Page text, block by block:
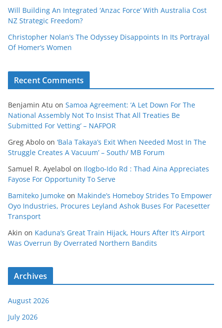
Will Building An Integrated ‘Anzac Force’ With Australia Cost
NZ Strategic Freedom?
Christopher Nolan’s The Odyssey Disappoints In Its Portrayal
Of Homer’s Women
Recent Comments
Benjamin Atu on Samoa Agreement: ‘A Let Down For The
National Assembly Not To Insist That All Treaties Be
Submitted For Vetting’ – NAFPOR
Greg Abolo on ‘Bala Takaya’s Exit When Needed Most In The
Struggle Creates A Vacuum’ – South/ MB Forum
Samuel R. Ayelabol on Ilogbo-Ido Rd : Thad Aina Appreciates
Fayose For Opportunity To Serve
Bamiteko Jumoke on Makinde’s Homeboy Strides To Empower
Oyo Industries, Procures Leyland Ashok Buses For Pacesetter
Transport
Akin on Kaduna’s Great Train Hijack, Hours After It’s Airport
Was Overrun By Overrated Northern Bandits
Archives
August 2026
July 2026